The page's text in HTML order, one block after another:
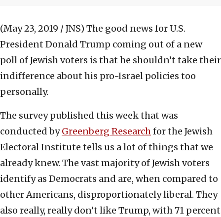
(May 23, 2019 / JNS) The good news for U.S.
President Donald Trump coming out of a new
poll of Jewish voters is that he shouldn’t take their
indifference about his pro-Israel policies too
personally.
The survey published this week that was
conducted byGreenberg Researchfor the Jewish
Electoral Institute tells us a lot of things that we
already knew. The vast majority of Jewish voters
identify as Democrats and are, when compared to
other Americans, disproportionately liberal. They
also really, really don’t like Trump, with 71 percent